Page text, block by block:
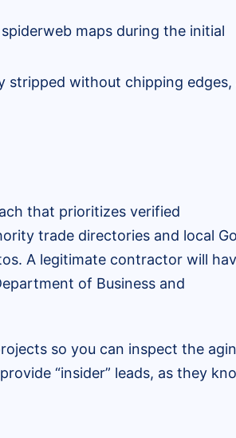
maps during the initial
stripped without chipping edges,
that prioritizes verified
trade directories and local
A legitimate contractor will
of Business and
so you can inspect the
“insider” leads, as they